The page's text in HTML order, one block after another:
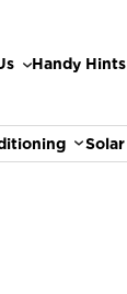
Handy Hints
Solar